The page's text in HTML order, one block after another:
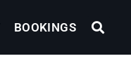
BOOKINGS